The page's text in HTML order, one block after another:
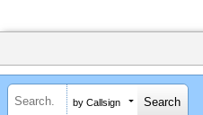
by Callsign